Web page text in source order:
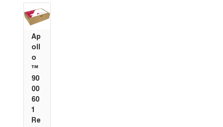
Ap
oll
o
™
90
00
60
1
Re